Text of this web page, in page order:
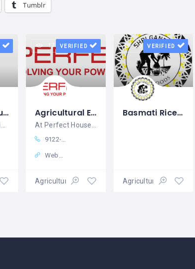
Tumblr
Gramiti – Trusted Agro Products Supplier in India
gramiti is a leading online destination
17 viewsVERIFIED
Agricultural Equipment Supplier India - Perfect House Pvt. Ltd
At Perfect House Pvt. Ltd., we support
9122-62611900
Website
20 viewsVERIFIED
Basmati Rice Suppliers & Exporters in India Shri Ganesh Agro Foods